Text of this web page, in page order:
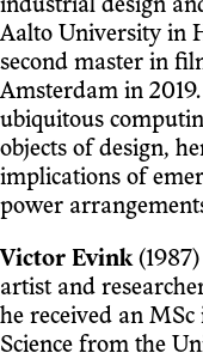
industrial design
Aalto University in
second master in
Amsterdam in
ubiquitous
objects of design,
implications of
power
Victor Evink
artist and
he received an
Science from the